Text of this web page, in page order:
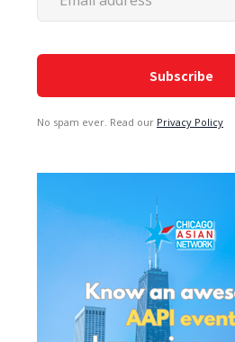
No spam ever. Read our Privacy Policy